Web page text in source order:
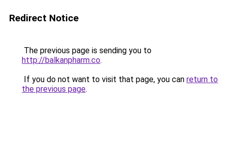
Redirect Notice
The previous page is sending you to
http://balkanpharm.co.
If you do not want to visit that page, you can return to
the previous page.